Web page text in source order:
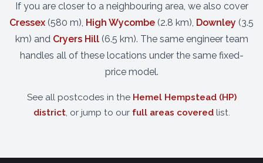
If you are closer to a neighbouring area, we also cover
Cressex (580 m), High Wycombe (2.8 km), Downley (3.5
km) and Cryers Hill(6.5 km). The same engineer team
handles all of these locations under the same fixed-
price model.
See all postcodes in the Hemel Hempstead (HP)
district, or jump to our full areas coveredlist.